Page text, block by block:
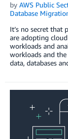
by AWS Public
Database
It’s no secret that
are adopting
workloads and
workloads and
data, databases